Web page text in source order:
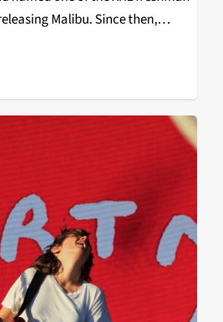
Malibu. Since then,